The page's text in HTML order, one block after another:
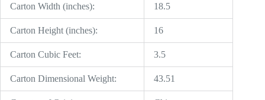
Carton Width (inches): 18.5
Carton Height (inches): 16
Carton Cubic Feet: 3.5
Carton Dimensional Weight: 43.51